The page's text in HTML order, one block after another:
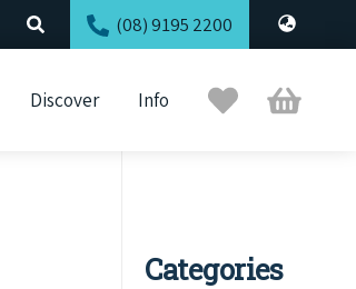
(08) 9195 2200
Discover Info
Trip
Planner
Cart
Categories